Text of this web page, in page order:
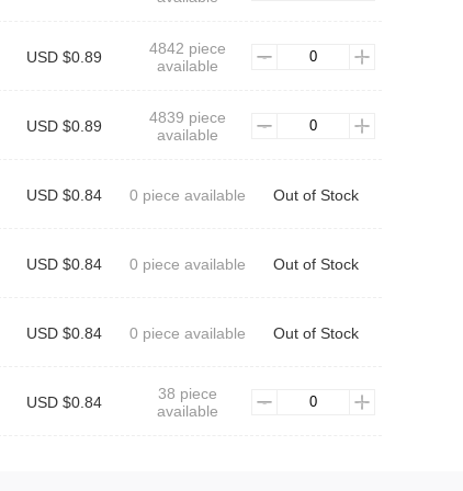
USD $0.89
4842 piece
available
USD $0.89
4839 piece
available
USD $0.84 0 piece available Out of Stock
USD $0.84 0 piece available Out of Stock
USD $0.84 0 piece available Out of Stock
USD $0.84
38 piece
available